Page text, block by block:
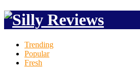
Trending
Popular
Fresh